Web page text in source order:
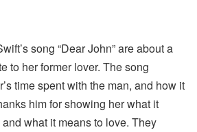
song “Dear John” are about a
to her former lover. The song
time spent with the man, and how it
him for showing her what it
what it means to love. They